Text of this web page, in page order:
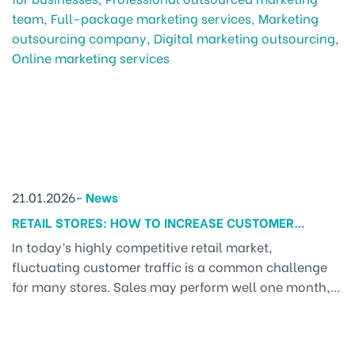
21.01.2026- News
RETAIL STORES: HOW TO INCREASE CUSTOMER
TRAFFIC CONSISTENTLY EVERY MONTH? – A
MARKETING SOLUTION FOR BUSINESSES
In today’s highly competitive retail market,
fluctuating customer traffic is a common challenge
for many stores. Sales may perform well one month,